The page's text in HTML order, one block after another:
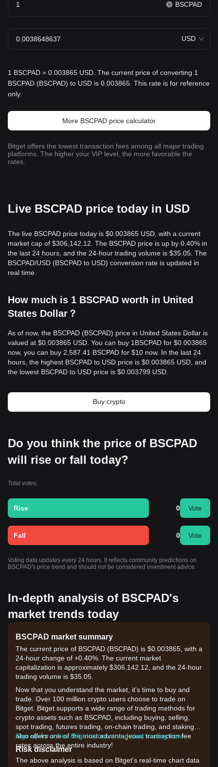
BSCPAD
USD
1 BSCPAD = 0.003865 USD. The current price of converting 1
BSCPAD (BSCPAD) to USD is 0.003865. This rate is for reference
only.
More BSCPAD price calculator
Bitget offers the lowest transaction fees among all major trading
platforms. The higher your VIP level, the more favorable the
rates.
Live BSCPAD price today in USD
The live BSCPAD price today is $0.003865 USD, with a current
market cap of $306,142.12. The BSCPAD price is up by 0.40% in
the last 24 hours, and the 24-hour trading volume is $35.05. The
BSCPAD/USD (BSCPAD to USD) conversion rate is updated in
real time.
How much is 1 BSCPAD worth in United
States Dollar？
As of now, the BSCPAD (BSCPAD) price in United States Dollar is
valued at $0.003865 USD. You can buy 1BSCPAD for $0.003865
now, you can buy 2,587.41 BSCPAD for $10 now. In the last 24
hours, the highest BSCPAD to USD price is $0.003865 USD, and
the lowest BSCPAD to USD price is $0.003799 USD.
Buy crypto
Do you think the price of BSCPAD
will rise or fall today?
Total votes:
Rise 0 Vote
Fall 0 Vote
Voting data updates every 24 hours. It reflects community predictions on
BSCPAD's price trend and should not be considered investment advice.
In-depth analysis of BSCPAD's
market trends today
BSCPAD market summary
The current price of BSCPAD (BSCPAD) is $0.003865, with a
24-hour change of +0.40%. The current market
capitalization is approximately $306,142.12, and the 24-hour
trading volume is $35.05.
Now that you understand the market, it's time to buy and
trade. Over 100 million crypto users choose to trade on
Bitget. Bitget supports a wide range of trading methods for
crypto assets such as BSCPAD, including buying, selling,
spot trading, futures trading, on-chain trading, and staking. It
also offers one of the most advantageous transaction fee
rates across the entire industry!
Sign up for a free Bitget account and start trading now!
Risk disclaimer
The above analysis is based on Bitget's real-time chart data